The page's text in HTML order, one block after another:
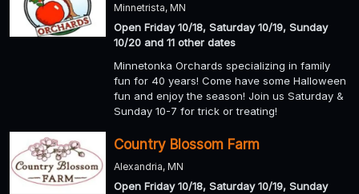
Minnetrista, MN
Open Friday 10/18, Saturday 10/19, Sunday
10/20 and 11 other dates
Minnetonka Orchards specializing in family
fun for 40 years! Come have some Halloween
fun and enjoy the season! Join us Saturday &
Sunday 10-7 for trick or treating!
Country Blossom Farm
Alexandria, MN
Open Friday 10/18, Saturday 10/19, Sunday